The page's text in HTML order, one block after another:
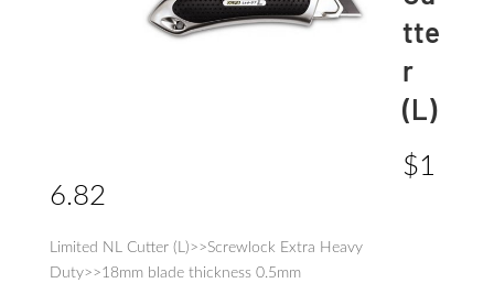
tte
r
(L)
$1
6.82
Limited NL Cutter (L)>>Screwlock Extra Heavy
Duty>>18mm blade thickness 0.5mm